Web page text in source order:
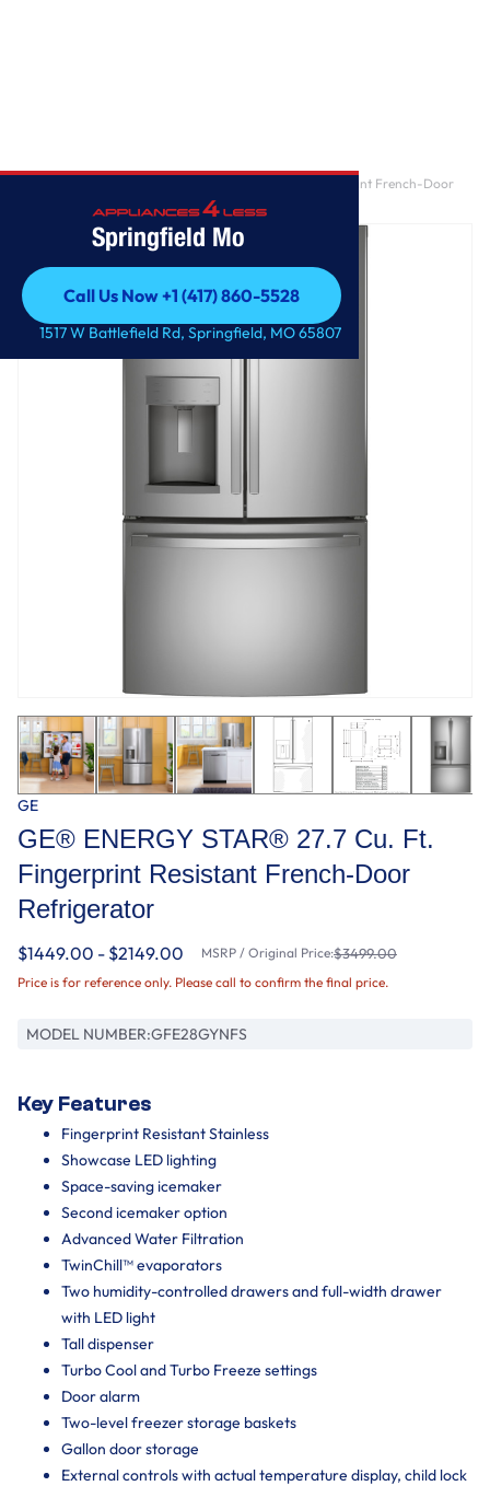
Springfield Mo
Call Us Now +1 (417) 860-5528
Call Us Now +1 (417) 860-5528
1517 W Battlefield Rd, Springfield, MO 65807
GE® ENERGY STAR® 27.7 Cu. Ft. Fingerprint Resistant French-Door
Refrigerator
GE
GE® ENERGY STAR® 27.7 Cu. Ft.
Fingerprint Resistant French-Door
Refrigerator
$1449.00 - $2149.00 MSRP / Original Price:$3499.00
Price is for reference only. Please call to confirm the final price.
MODEL NUMBER:GFE28GYNFS
Key Features
Fingerprint Resistant Stainless
Showcase LED lighting
Space-saving icemaker
Second icemaker option
Advanced Water Filtration
TwinChill™ evaporators
Two humidity-controlled drawers and full-width drawer
with LED light
Tall dispenser
Turbo Cool and Turbo Freeze settings
Door alarm
Two-level freezer storage baskets
Gallon door storage
External controls with actual temperature display, child lock